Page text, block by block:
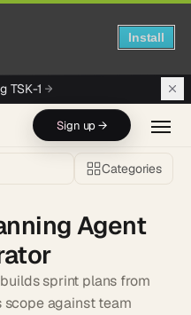
Install
TSK-1
Sign up →
Categories
Agent
sprint plans from
against team